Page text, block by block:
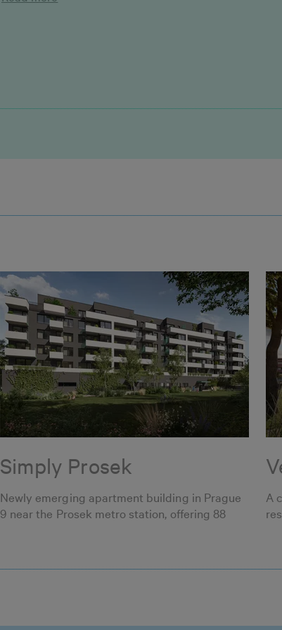
Simply Prosek
Newly emerging apartment building in Prague
9 near the Prosek metro station, offering 88
A